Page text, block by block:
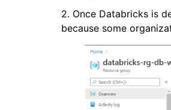
2. Once Databricks is
because some